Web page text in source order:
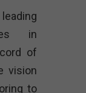
in
of
vision
to